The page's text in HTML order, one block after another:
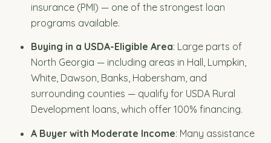
insurance (PMI) — one of the strongest loan
programs available.
Buying in a USDA-Eligible Area: Large parts of
North Georgia — including areas in Hall, Lumpkin,
White, Dawson, Banks, Habersham, and
surrounding counties — qualify for USDA Rural
Development loans, which offer 100% financing.
A Buyer with Moderate Income: Many assistance